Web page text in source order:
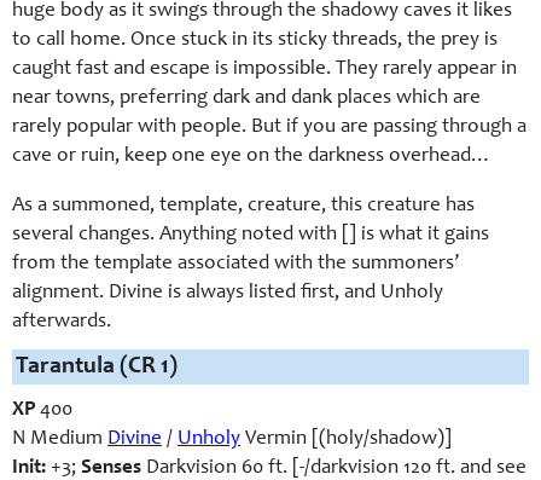
huge body as it swings through the shadowy caves it likes
to call home. Once stuck in its sticky threads, the prey is
caught fast and escape is impossible. They rarely appear in
near towns, preferring dark and dank places which are
rarely popular with people. But if you are passing through a
cave or ruin, keep one eye on the darkness overhead…
As a summoned, template, creature, this creature has
several changes. Anything noted with [] is what it gains
from the template associated with the summoners’
alignment. Divine is always listed first, and Unholy
afterwards.
Tarantula (CR 1)
XP 400
N Medium Divine / Unholy Vermin [(holy/shadow)]
Init: +3; Senses Darkvision 60 ft. [-/darkvision 120 ft. and see